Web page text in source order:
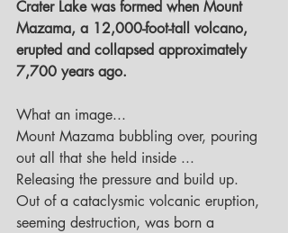
Crater Lake was formed when Mount
Mazama, a 12,000-foot-tall volcano,
erupted and collapsed approximately
7,700 years ago.
What an image...
Mount Mazama bubbling over, pouring
out all that she held inside ...
Releasing the pressure and build up.
Out of a cataclysmic volcanic eruption,
seeming destruction, was born a